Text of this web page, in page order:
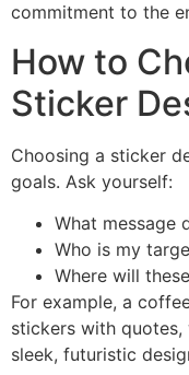
commitment to the
How to
Sticker
Choosing a sticker
goals. Ask yourself:
What message
Who is my
Where will
For example, a
stickers with
sleek, futuristic